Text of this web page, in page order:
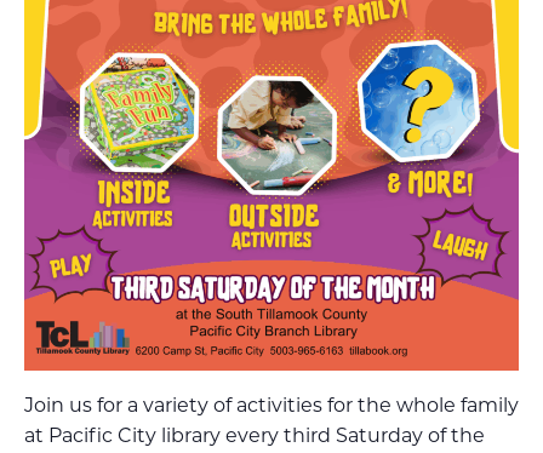
Join us for a variety of activities for the whole family
at Pacific City library every third Saturday of the